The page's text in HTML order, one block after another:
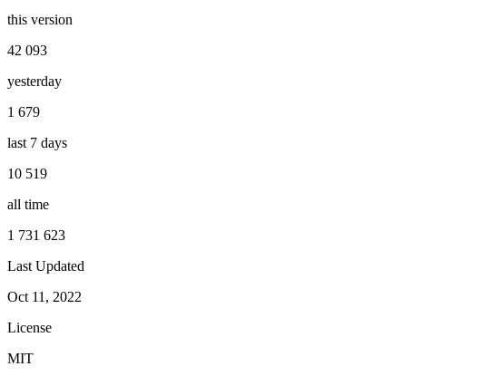
this version
42 093
yesterday
1 679
last 7 days
10 519
all time
1 731 623
Last Updated
Oct 11, 2022
License
MIT